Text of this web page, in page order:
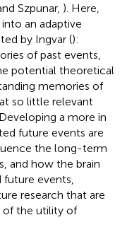
Szpunar, ). Here,
an adaptive
by Ingvar ():
of past events,
potential theoretical
memories of
so little relevant
a more in
future events are
the long-term
and how the brain
events,
research that are
of the utility of